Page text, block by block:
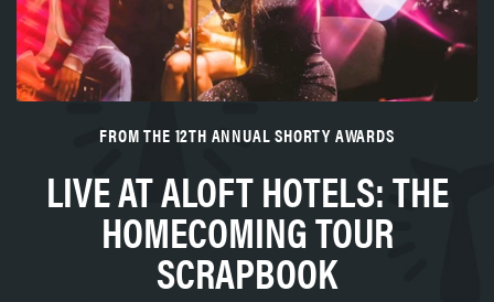
FROM THE 12TH ANNUAL SHORTY AWARDS
LIVE AT ALOFT HOTELS: THE
HOMECOMING TOUR
SCRAPBOOK